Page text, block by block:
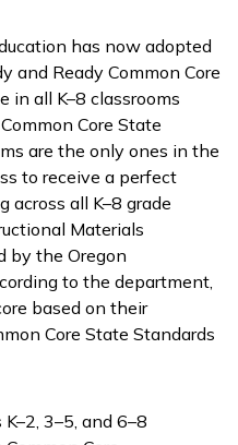
has now adopted
and Ready Common Core
in all K–8 classrooms
Core State
are the only ones in the
to receive a perfect
across all K–8 grade
Materials
by the Oregon
to the department,
based on their
Core State Standards
3–5, and 6–8